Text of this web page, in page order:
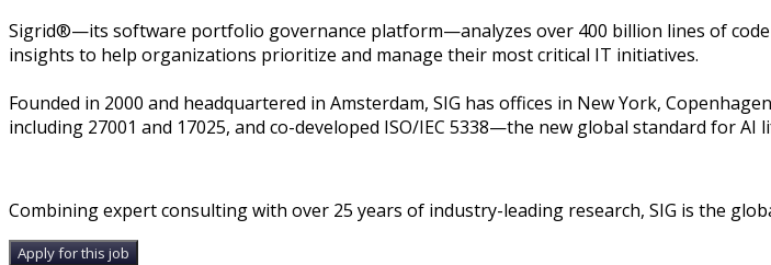
Sigrid®—its software portfolio governance platform—analyzes over 400 billion lines of
insights to help organizations prioritize and manage their most critical IT initiatives.
Founded in 2000 and headquartered in Amsterdam, SIG has offices in New York,
including 27001 and 17025, and co-developed ISO/IEC 5338—the new global standard for AI
Combining expert consulting with over 25 years of industry-leading research, SIG is the
Apply for this job